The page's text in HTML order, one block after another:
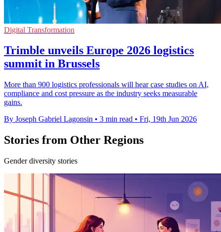
Digital Transformation
Trimble unveils Europe 2026 logistics
summit in Brussels
More than 900 logistics professionals will hear case studies on AI,
compliance and cost pressure as the industry seeks measurable
gains.
By Joseph Gabriel Lagonsin • 3 min read • Fri, 19th Jun 2026
Stories from Other Regions
Gender diversity stories